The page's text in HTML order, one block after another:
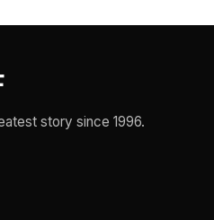
story since 1996.